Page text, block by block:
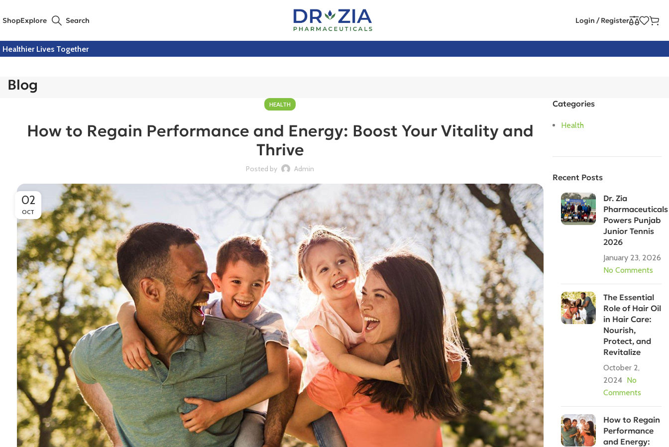
ShopExplore Search Login / Register
Healthier Lives Together
Blog
HEALTH
How to Regain Performance and Energy: Boost Your Vitality and
Thrive
Posted by Admin
02
OCT
Categories
Health
Recent Posts
Dr. Zia
Pharmaceuticals
Powers Punjab
Junior Tennis
2026
January 23, 2026
No Comments
The Essential
Role of Hair Oil
in Hair Care:
Nourish,
Protect, and
Revitalize
October 2,
2024 No
Comments
How to Regain
Performance
and Energy: